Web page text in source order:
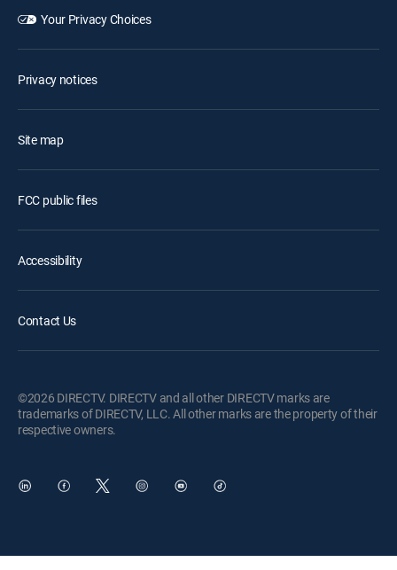
Your Privacy Choices
Privacy notices
Site map
FCC public files
Accessibility
Contact Us
©2026 DIRECTV. DIRECTV and all other DIRECTV marks are
trademarks of DIRECTV, LLC. All other marks are the property of their
respective owners.